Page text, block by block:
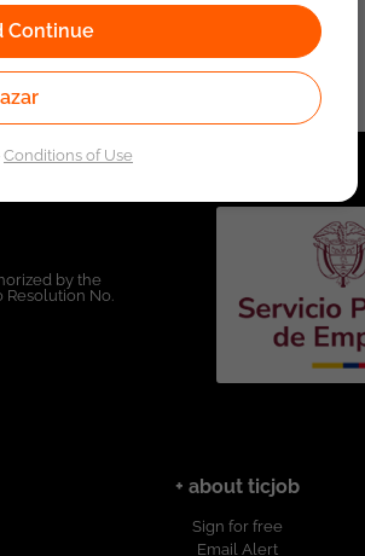
by the
No.
+ about ticjob
Sign for free
Email Alert
Continue
Conditions of Use